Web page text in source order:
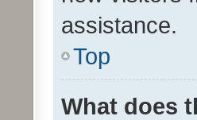
assistance.
Top
What does